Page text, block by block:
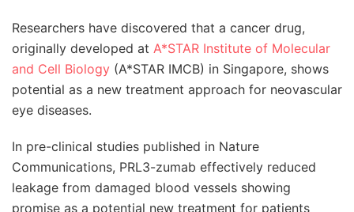
Researchers have discovered that a cancer drug,
originally developed at A*STAR Institute of Molecular
and Cell Biology (A*STAR IMCB) in Singapore, shows
potential as a new treatment approach for neovascular
eye diseases.
In pre-clinical studies published in Nature
Communications, PRL3-zumab effectively reduced
leakage from damaged blood vessels showing
promise as a potential new treatment for patients